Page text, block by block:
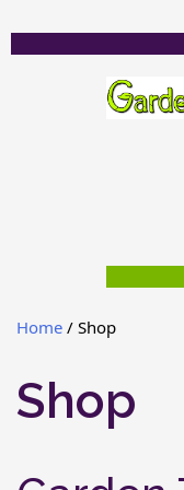
Home / Shop
Shop